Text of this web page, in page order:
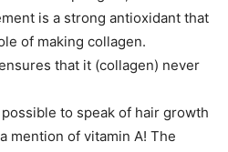
is a strong antioxidant that
of making collagen.
that it (collagen) never
to speak of hair growth
mention of vitamin A! The